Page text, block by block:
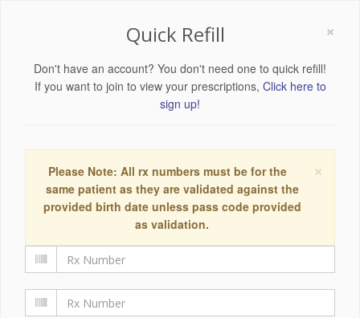
×
Quick Refill
Don't have an account? You don't need one to quick refill!
If you want to join to view your prescriptions, Click here to
sign up!
×
Please Note: All rx numbers must be for the
same patient as they are validated against the
provided birth date unless pass code provided
as validation.